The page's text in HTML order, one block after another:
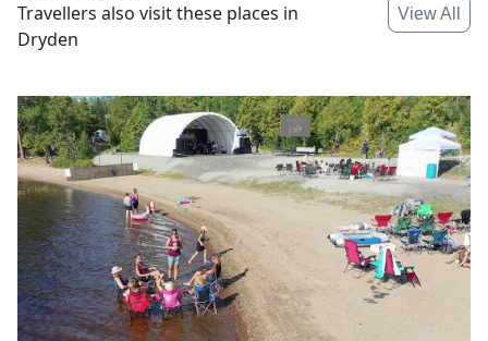
Travellers also visit these places in
Dryden
View All